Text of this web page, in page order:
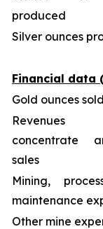
produced
Silver ounces
Financial data
Gold ounces sold
concentrate
sales
Mining,
maintenance
Other mine